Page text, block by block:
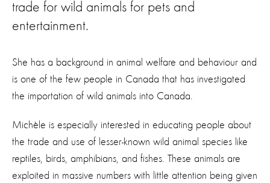
trade for wild animals for pets and
entertainment.
She has a background in animal welfare and behaviour and
is one of the few people in Canada that has investigated
the importation of wild animals into Canada.
Michèle is especially interested in educating people about
the trade and use of lesser-known wild animal species like
reptiles, birds, amphibians, and fishes. These animals are
exploited in massive numbers with little attention being given